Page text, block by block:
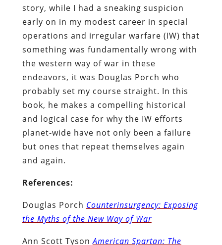
story, while I had a sneaking suspicion
early on in my modest career in special
operations and irregular warfare (IW) that
something was fundamentally wrong with
the western way of war in these
endeavors, it was Douglas Porch who
probably set my course straight. In this
book, he makes a compelling historical
and logical case for why the IW efforts
planet-wide have not only been a failure
but ones that repeat themselves again
and again.
References:
Douglas Porch Counterinsurgency: Exposing
the Myths of the New Way of War
Ann Scott TysonAmerican Spartan: The